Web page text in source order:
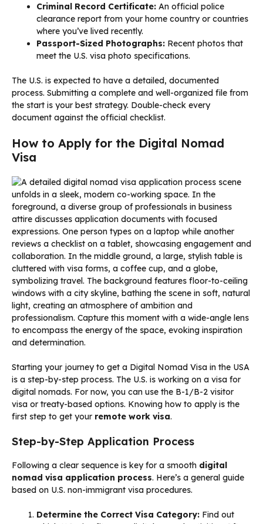
Criminal Record Certificate: An official police
clearance report from your home country or countries
where you’ve lived recently.
Passport-Sized Photographs: Recent photos that
meet the U.S. visa photo specifications.
The U.S. is expected to have a detailed, documented
process. Submitting a complete and well-organized file from
the start is your best strategy. Double-check every
document against the official checklist.
How to Apply for the Digital Nomad
Visa
Starting your journey to get a Digital Nomad Visa in the USA
is a step-by-step process. The U.S. is working on a visa for
digital nomads. For now, you can use the B-1/B-2 visitor
visa or treaty-based options. Knowing how to apply is the
first step to get your remote work visa.
Step-by-Step Application Process
Following a clear sequence is key for a smooth digital
nomad visa application process. Here’s a general guide
based on U.S. non-immigrant visa procedures.
Determine the Correct Visa Category: Find out